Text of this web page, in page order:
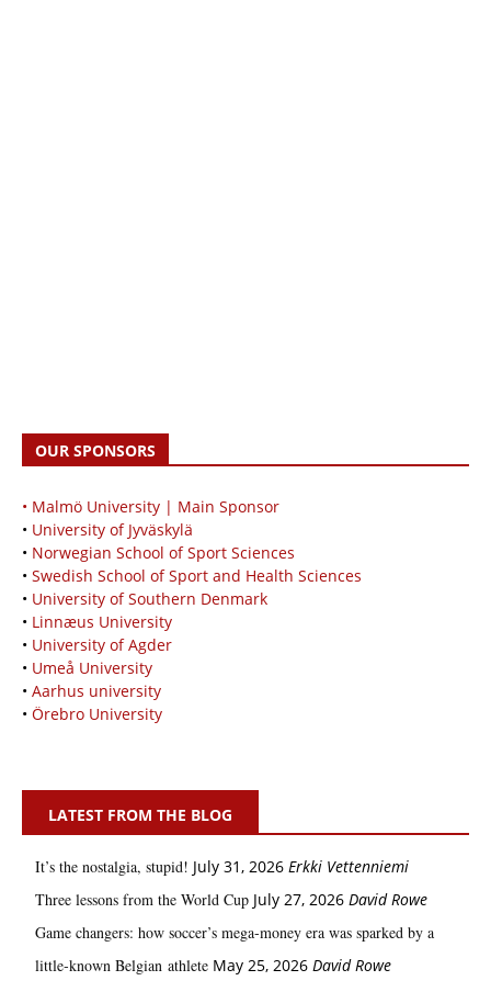
OUR SPONSORS
• Malmö University | Main Sponsor
• University of Jyväskylä
• Norwegian School of Sport Sciences
• Swedish School of Sport and Health Sciences
• University of Southern Denmark
• Linnæus University
• University of Agder
• Umeå University
• Aarhus university
• Örebro University
LATEST FROM THE BLOG
It’s the nostalgia, stupid! July 31, 2026 Erkki Vetten­­niemi
Three lessons from the World Cup July 27, 2026 David Rowe
Game changers: how soccer’s mega‑money era was sparked by a
little‑known Belgian athlete May 25, 2026 David Rowe